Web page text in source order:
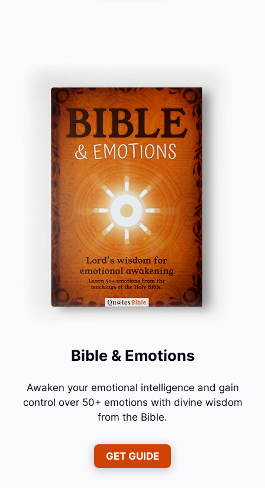
Bible & Emotions
Awaken your emotional intelligence and gain
control over 50+ emotions with divine wisdom
from the Bible.
GET GUIDE